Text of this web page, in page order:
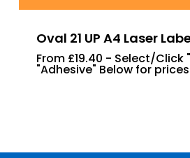
Oval 21 UP A4 Laser
From £19.40 - Select/Click
"Adhesive" Below for